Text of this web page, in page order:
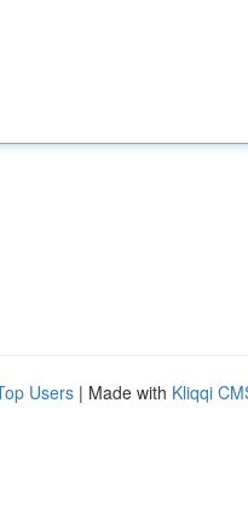
Users | Made with Kliqqi